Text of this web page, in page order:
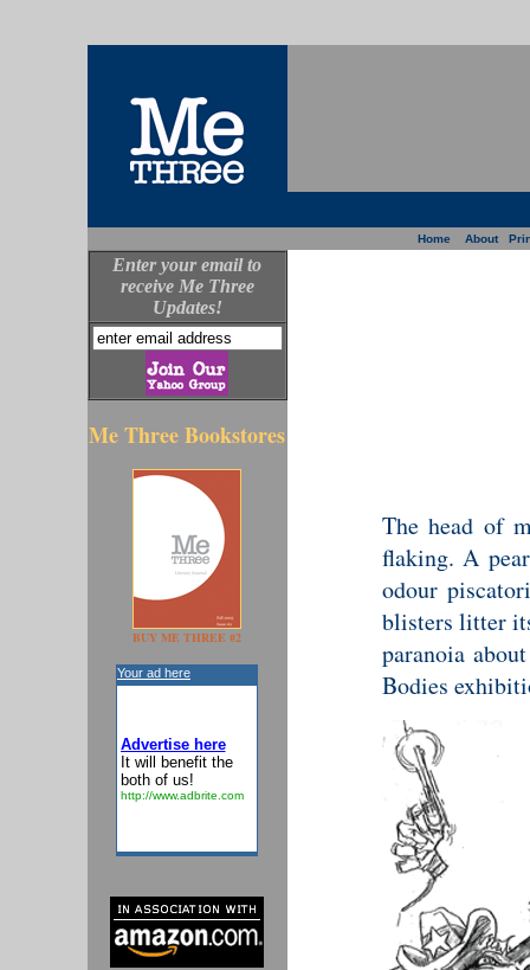
Home About
Enter your email to
receive Me Three
Updates!
Me Three Bookstores
BUY ME THREE #2
Your ad here
Advertise here
It will benefit the
both of us!
http://www.adbrite.com
The head of
flaking. A
odour
blisters litter
paranoia
Bodies